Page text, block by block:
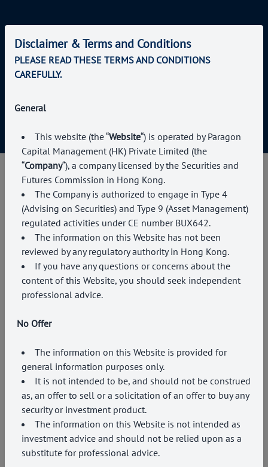
Disclaimer & Terms and Conditions
PLEASE READ THESE TERMS AND CONDITIONS
CAREFULLY.
General
This website (the “Website“) is operated by Paragon
Capital Management (HK) Private Limited (the
“Company“), a company licensed by the Securities and
Futures Commission in Hong Kong.
The Company is authorized to engage in Type 4
(Advising on Securities) and Type 9 (Asset Management)
regulated activities under CE number BUX642.
The information on this Website has not been
reviewed by any regulatory authority in Hong Kong.
If you have any questions or concerns about the
content of this Website, you should seek independent
professional advice.
No Offer
The information on this Website is provided for
general information purposes only.
It is not intended to be, and should not be construed
as, an offer to sell or a solicitation of an offer to buy any
security or investment product.
The information on this Website is not intended as
investment advice and should not be relied upon as a
substitute for professional advice.
About us
Services
News & Events